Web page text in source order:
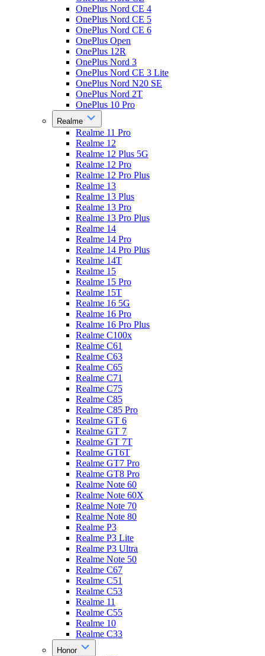
OnePlus Nord CE 4
OnePlus Nord CE 5
OnePlus Nord CE 6
OnePlus Open
OnePlus 12R
OnePlus Nord 3
OnePlus Nord CE 3 Lite
OnePlus Nord N20 SE
OnePlus Nord 2T
OnePlus 10 Pro
Realme
Realme 11 Pro
Realme 12
Realme 12 Plus 5G
Realme 12 Pro
Realme 12 Pro Plus
Realme 13
Realme 13 Plus
Realme 13 Pro
Realme 13 Pro Plus
Realme 14
Realme 14 Pro
Realme 14 Pro Plus
Realme 14T
Realme 15
Realme 15 Pro
Realme 15T
Realme 16 5G
Realme 16 Pro
Realme 16 Pro Plus
Realme C100x
Realme C61
Realme C63
Realme C65
Realme C71
Realme C75
Realme C85
Realme C85 Pro
Realme GT 6
Realme GT 7
Realme GT 7T
Realme GT6T
Realme GT7 Pro
Realme GT8 Pro
Realme Note 60
Realme Note 60X
Realme Note 70
Realme Note 80
Realme P3
Realme P3 Lite
Realme P3 Ultra
Realme Note 50
Realme C67
Realme C51
Realme C53
Realme 11
Realme C55
Realme 10
Realme C33
Honor